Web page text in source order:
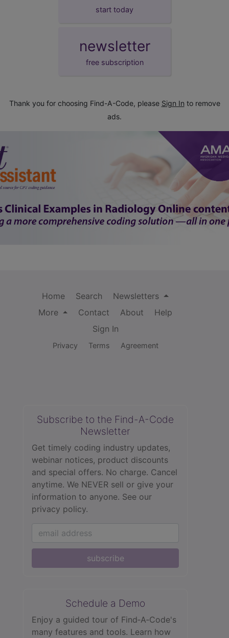
start today
newsletter
free subscription
Thank you for choosing Find-A-Code, please Sign In to remove
ads.
Home Search
Newsletters
More
Contact About
Help
Sign In
Privacy Terms Agreement
Subscribe to the Find-A-Code
Newsletter
Get timely coding industry updates,
webinar notices, product discounts
and special offers. No charge. Cancel
anytime. We NEVER sell or give your
information to anyone. See our
privacy policy.
subscribe
Schedule a Demo
Enjoy a guided tour of Find‑A‑Code's
many features and tools. Learn how